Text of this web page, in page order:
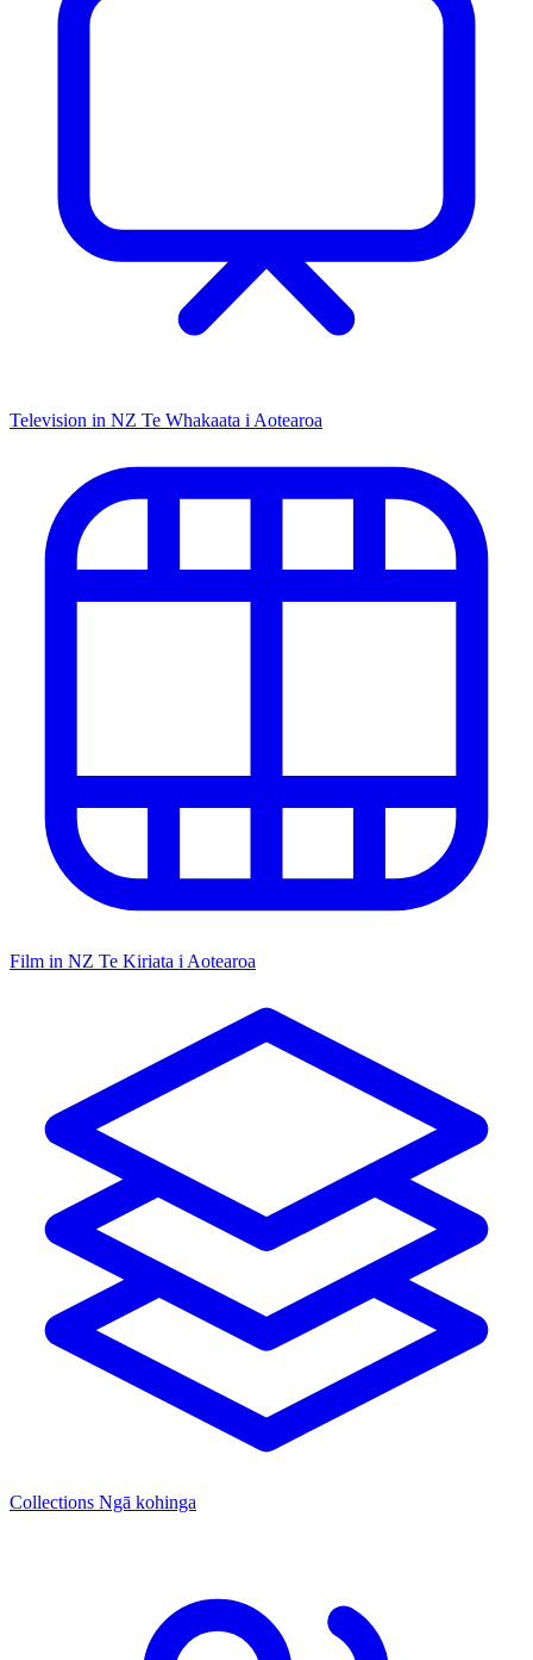
Television in NZ Te Whakaata i Aotearoa
Film in NZ Te Kiriata i Aotearoa
Collections Ngā kohinga